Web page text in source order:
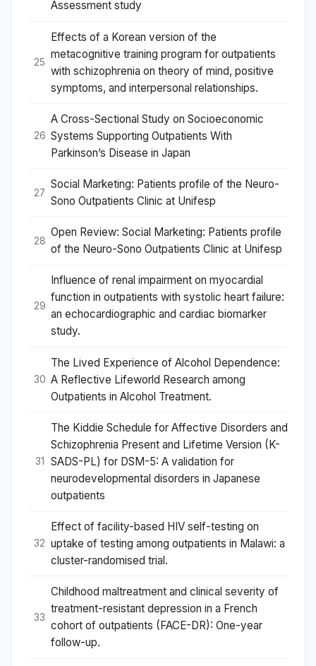
Assessment study
25
Effects of a Korean version of the
metacognitive training program for outpatients
with schizophrenia on theory of mind, positive
symptoms, and interpersonal relationships.
26
A Cross-Sectional Study on Socioeconomic
Systems Supporting Outpatients With
Parkinson’s Disease in Japan
27
Social Marketing: Patients profile of the Neuro-
Sono Outpatients Clinic at Unifesp
28
Open Review: Social Marketing: Patients profile
of the Neuro-Sono Outpatients Clinic at Unifesp
29
Influence of renal impairment on myocardial
function in outpatients with systolic heart failure:
an echocardiographic and cardiac biomarker
study.
30
The Lived Experience of Alcohol Dependence:
A Reflective Lifeworld Research among
Outpatients in Alcohol Treatment.
31
The Kiddie Schedule for Affective Disorders and
Schizophrenia Present and Lifetime Version (K-
SADS-PL) for DSM-5: A validation for
neurodevelopmental disorders in Japanese
outpatients
32
Effect of facility-based HIV self-testing on
uptake of testing among outpatients in Malawi: a
cluster-randomised trial.
33
Childhood maltreatment and clinical severity of
treatment-resistant depression in a French
cohort of outpatients (FACE-DR): One-year
follow-up.